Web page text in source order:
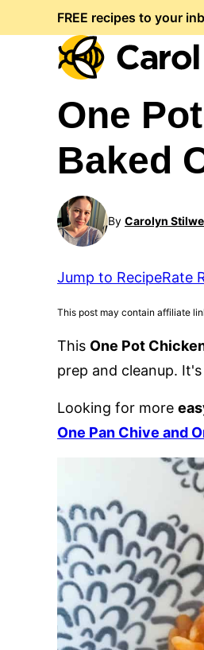
to
FREE recipes to your
One
Baked
By Carolyn
Jump to RecipeRate
This post may contain affiliate
This One Pot
prep and cleanup.
Looking for more
One Pan Chive and